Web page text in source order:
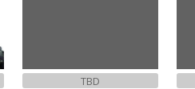
TBD